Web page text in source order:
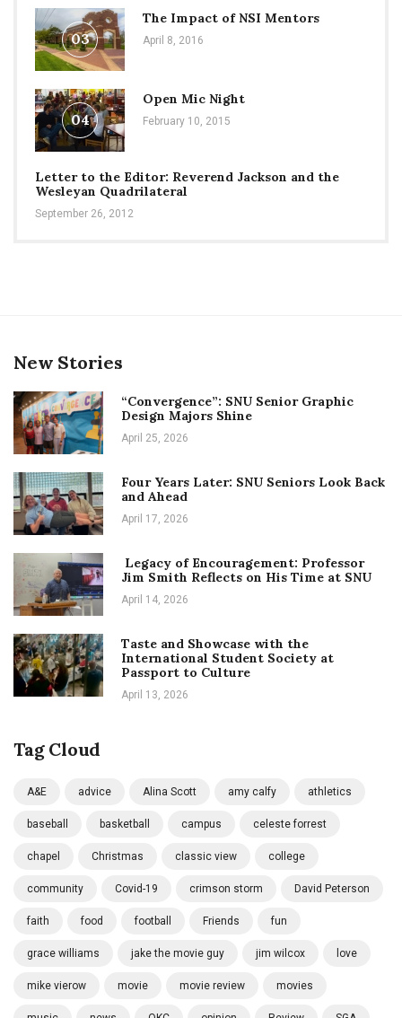
03
The Impact of NSI Mentors
April 8, 2016
04
Open Mic Night
February 10, 2015
Letter to the Editor: Reverend Jackson and the
Wesleyan Quadrilateral
September 26, 2012
New Stories
“Convergence”: SNU Senior Graphic
Design Majors Shine
April 25, 2026
Four Years Later: SNU Seniors Look Back
and Ahead
April 17, 2026
Legacy of Encouragement: Professor
Jim Smith Reflects on His Time at SNU
April 14, 2026
Taste and Showcase with the
International Student Society at
Passport to Culture
April 13, 2026
Tag Cloud
A&E advice Alina Scott amy calfy athletics
baseball basketball campus celeste forrest
chapel Christmas classic view college
community Covid-19 crimson storm David Peterson
faith food football Friends fun
grace williams jake the movie guy jim wilcox love
mike vierow movie movie review movies